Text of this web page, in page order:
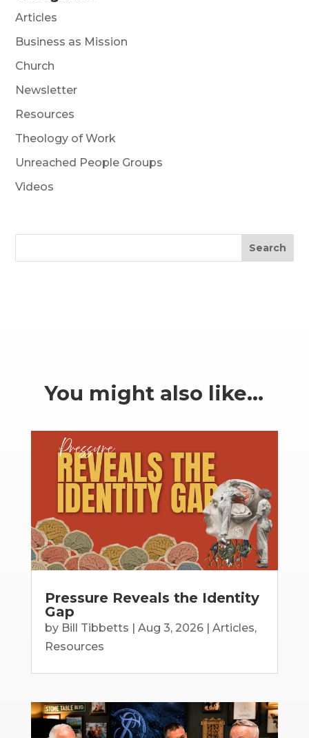
Articles
Business as Mission
Church
Newsletter
Resources
Theology of Work
Unreached People Groups
Videos
Search
You might also like…
Pressure Reveals the Identity
Gap
by Bill Tibbetts | Aug 3, 2026| Articles,
Resources